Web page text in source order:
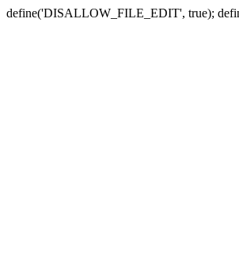
define('DISALLOW_FILE_EDIT', true);